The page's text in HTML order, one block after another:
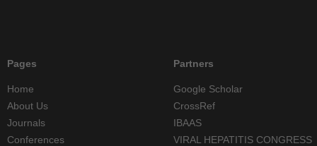
Pages
Home
About Us
Journals
Conferences
Partners
Google Scholar
CrossRef
IBAAS
VIRAL HEPATITIS CONGRESS